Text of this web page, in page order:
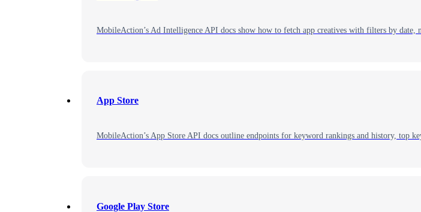
MobileAction’s Ad Intelligence API docs show how to fetch app creatives with filters by date,
App Store
MobileAction’s App Store API docs outline endpoints for keyword rankings and history, top
Google Play Store